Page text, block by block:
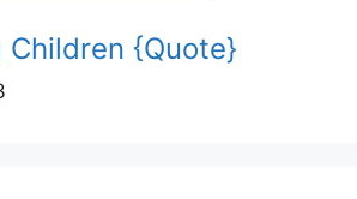
Children {Quote}